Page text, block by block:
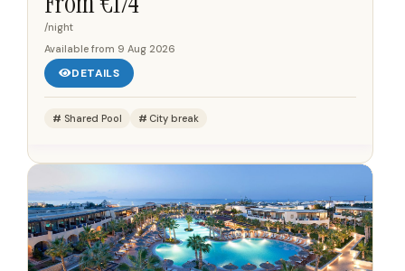
accommodations...
/night
Available from 9 Aug 2026
DETAILS
Shared Pool City break